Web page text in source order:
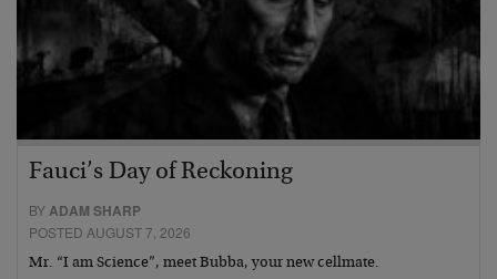
Fauci’s Day of Reckoning
BYADAM SHARP
POSTED AUGUST 7, 2026
Mr. “I am Science”, meet Bubba, your new cellmate.